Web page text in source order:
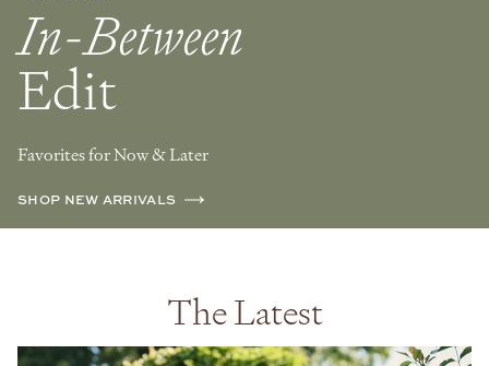
In-Between
Edit
Favorites for Now & Later
SHOP NEW ARRIVALS
The Latest